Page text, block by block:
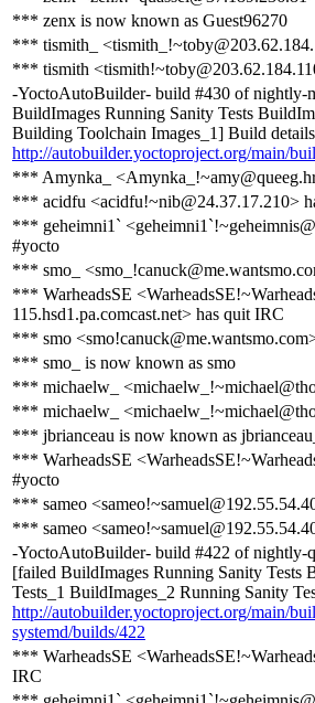
*** zenx is now known as Guest96270
*** tismith_
*** tismith
-YoctoAutoBuilder- build #430 of nightly-
BuildImages Running Sanity Tests
Building Toolchain Images_1] Build
http://autobuilder.yoctoproject.org/main/
*** Amynka_
*** acidfu <acidfu!~nib@24.37.17.210>
*** geheimni1`
#yocto
*** smo_
*** WarheadsSE
115.hsd1.pa.comcast.net> has quit IRC
*** smo
*** smo_ is now known as smo
*** michaelw_
*** michaelw_
*** jbrianceau is now known as
*** WarheadsSE
#yocto
*** sameo
*** sameo
-YoctoAutoBuilder- build #422 of nightly-
[failed BuildImages Running Sanity Tests
Tests_1 BuildImages_2 Running Sanity
http://autobuilder.yoctoproject.org/main/
systemd/builds/422
*** WarheadsSE
IRC